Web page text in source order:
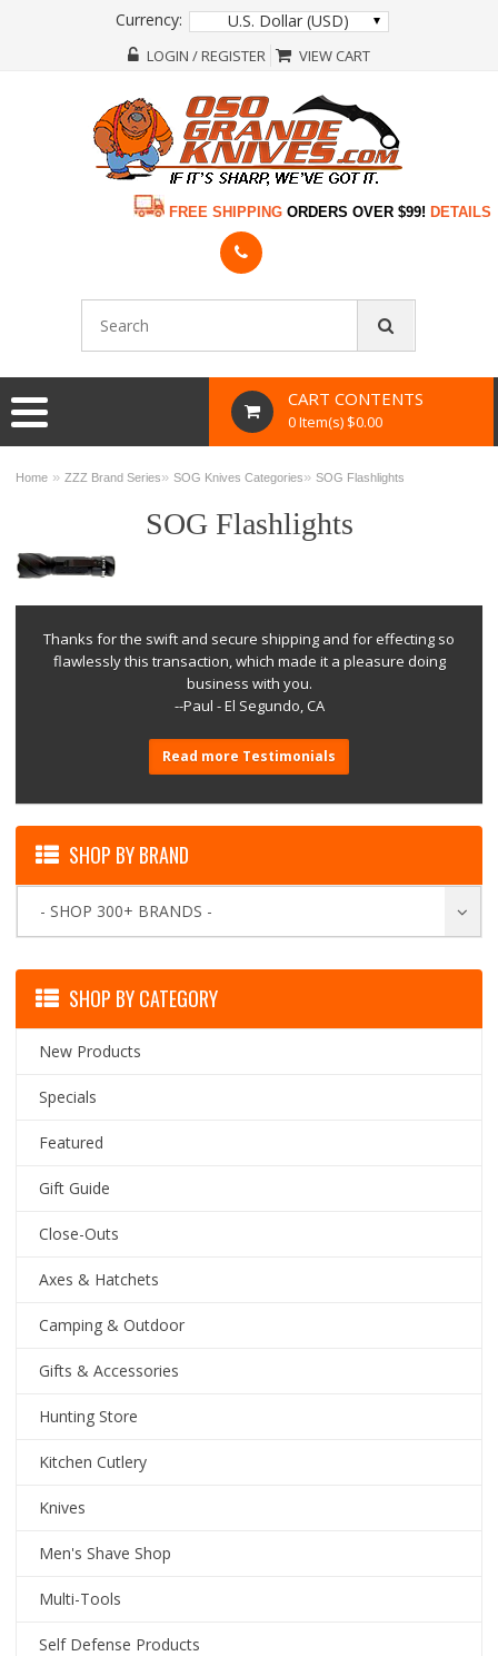
Currency: U.S. Dollar (USD)
LOGIN / REGISTER VIEW CART
FREE SHIPPING ORDERS OVER $99! DETAILS
CART CONTENTS
0 Item(s) $0.00
Home »ZZZ Brand Series»SOG Knives Categories»SOG Flashlights
SOG Flashlights
Thanks for the swift and secure shipping and for effecting so
flawlessly this transaction, which made it a pleasure doing
business with you.
--Paul - El Segundo, CA
Read more Testimonials
SHOP BY BRAND
- SHOP 300+ BRANDS -
SHOP BY CATEGORY
New Products
Specials
Featured
Gift Guide
Close-Outs
Axes & Hatchets
Camping & Outdoor
Gifts & Accessories
Hunting Store
Kitchen Cutlery
Knives
Men's Shave Shop
Multi-Tools
Self Defense Products